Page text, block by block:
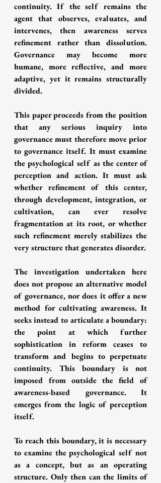
continuity. If the self remains the
agent that observes, evaluates, and
intervenes, then awareness serves
refinement rather than dissolution.
Governance may become more
humane, more reflective, and more
adaptive, yet it remains structurally
divided.
This paper proceeds from the position
that any serious inquiry into
governance must therefore move prior
to governance itself. It must examine
the psychological self as the center of
perception and action. It must ask
whether refinement of this center,
through development, integration, or
cultivation, can ever resolve
fragmentation at its root, or whether
such refinement merely stabilizes the
very structure that generates disorder.
The investigation undertaken here
does not propose an alternative model
of governance, nor does it offer a new
method for cultivating awareness. It
seeks instead to articulate a boundary:
the point at which further
sophistication in reform ceases to
transform and begins to perpetuate
continuity. This boundary is not
imposed from outside the field of
awareness-based governance. It
emerges from the logic of perception
itself.
To reach this boundary, it is necessary
to examine the psychological self not
as a concept, but as an operating
structure. Only then can the limits of